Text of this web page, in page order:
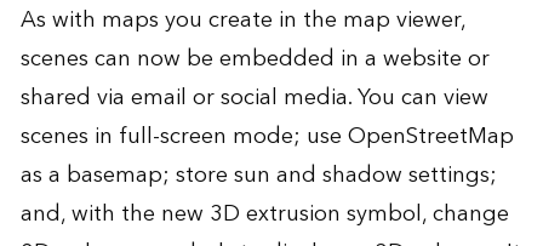
As with maps you create in the map viewer,
scenes can now be embedded in a website or
shared via email or social media. You can view
scenes in full-screen mode; use OpenStreetMap
as a basemap; store sun and shadow settings;
and, with the new 3D extrusion symbol, change